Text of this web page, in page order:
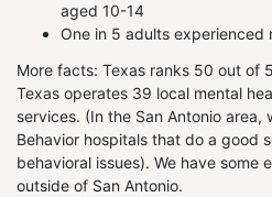
aged 10-14
One in 5 adults experienced
More facts: Texas ranks 50 out of
Texas operates 39 local mental
services. (In the San Antonio area,
Behavior hospitals that do a good
behavioral issues). We have some
outside of San Antonio.